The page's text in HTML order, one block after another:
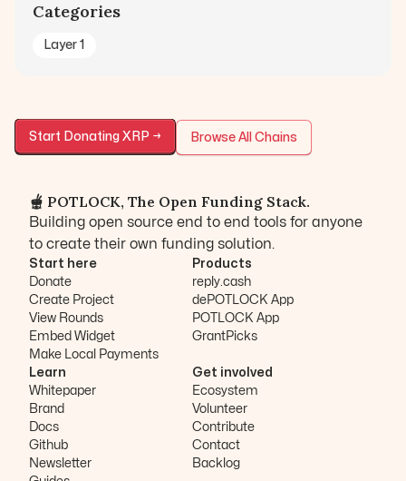
Categories
Layer 1
Start Donating XRP → Browse All Chains
🫕 POTLOCK, The Open Funding Stack.
Building open source end to end tools for anyone
to create their own funding solution.
Start here
Donate
Create Project
View Rounds
Embed Widget
Make Local Payments
Products
reply.cash
dePOTLOCK App
POTLOCK App
GrantPicks
Learn
Whitepaper
Brand
Docs
Github
Newsletter
Get involved
Ecosystem
Volunteer
Contribute
Contact
Backlog